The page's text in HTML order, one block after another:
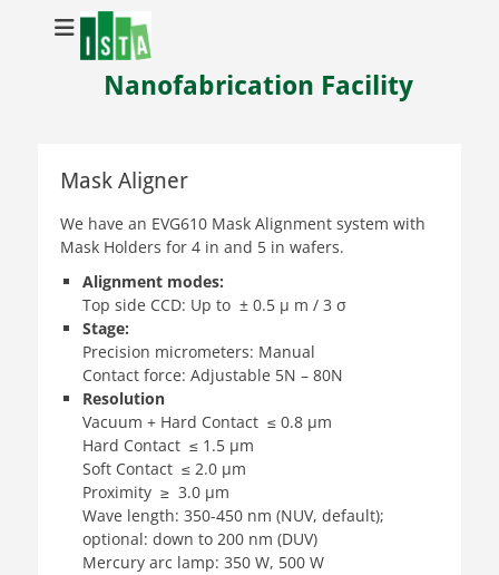
Nanofabrication Facility
Mask Aligner
We have an EVG610 Mask Alignment system with
Mask Holders for 4 in and 5 in wafers.
Alignment modes:
Top side CCD: Up to ± 0.5 µ m / 3 σ
Stage:
Precision micrometers: Manual
Contact force: Adjustable 5N – 80N
Resolution
Vacuum + Hard Contact ≤ 0.8 µm
Hard Contact ≤ 1.5 µm
Soft Contact ≤ 2.0 µm
Proximity ≥ 3.0 µm
Wave length: 350-450 nm (NUV, default);
optional: down to 200 nm (DUV)
Mercury arc lamp: 350 W, 500 W